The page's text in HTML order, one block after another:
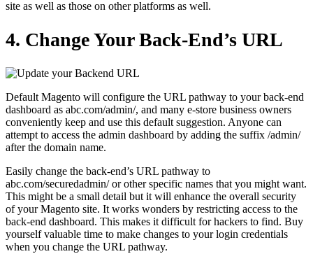
site as well as those on other platforms as well.
4. Change Your Back-End’s URL
Default Magento will configure the URL pathway to your back-end
dashboard as abc.com/admin/, and many e-store business owners
conveniently keep and use this default suggestion. Anyone can
attempt to access the admin dashboard by adding the suffix /admin/
after the domain name.
Easily change the back-end’s URL pathway to
abc.com/securedadmin/ or other specific names that you might want.
This might be a small detail but it will enhance the overall security
of your Magento site. It works wonders by restricting access to the
back-end dashboard. This makes it difficult for hackers to find. Buy
yourself valuable time to make changes to your login credentials
when you change the URL pathway.